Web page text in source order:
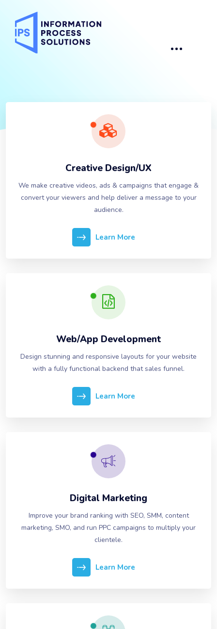
Creative Design/UX
We make creative videos, ads & campaigns that engage &
convert your viewers and help deliver a message to your
audience.
Learn More
Web/App Development
Design stunning and responsive layouts for your website
with a fully functional backend that sales funnel.
Learn More
Digital Marketing
Improve your brand ranking with SEO, SMM, content
marketing, SMO, and run PPC campaigns to multiply your
clientele.
Learn More